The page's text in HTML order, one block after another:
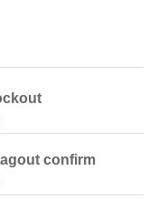
confirm